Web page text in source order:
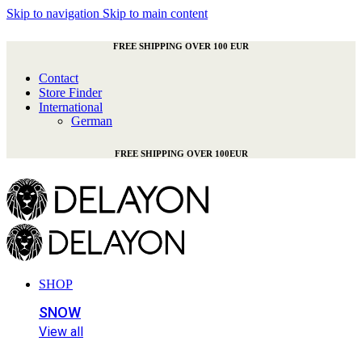
Skip to navigation Skip to main content
FREE SHIPPING OVER 100 EUR
Contact
Store Finder
International
German
FREE SHIPPING OVER 100EUR
SHOP
SNOW
View all